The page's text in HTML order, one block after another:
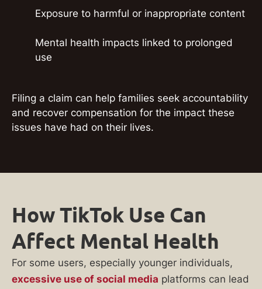
Exposure to harmful or inappropriate content
Mental health impacts linked to prolonged
use
Filing a claim can help families seek accountability
and recover compensation for the impact these
issues have had on their lives.
How TikTok Use Can
Affect Mental Health
For some users, especially younger individuals,
excessive use of social media platforms can lead